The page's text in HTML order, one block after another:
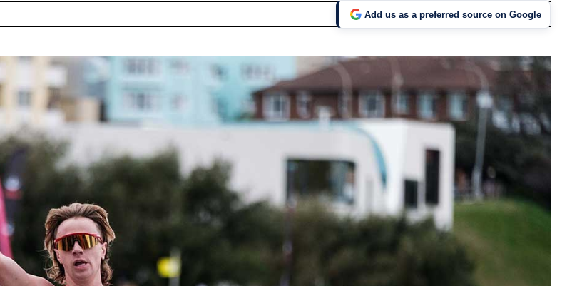
Add us as a preferred source on Google